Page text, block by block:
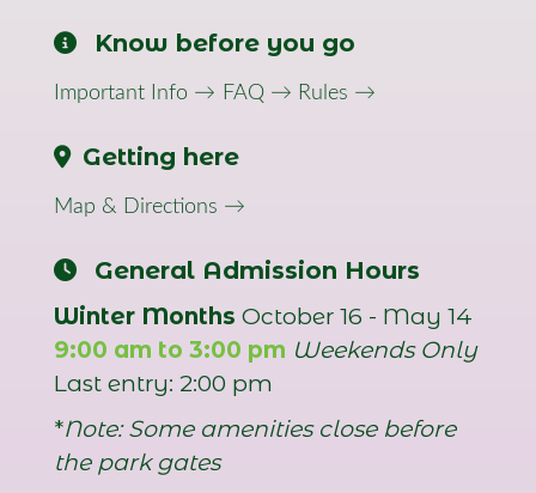
Know before you go
Important Info → FAQ → Rules →
Getting here
Map & Directions →
General Admission Hours
Winter Months October 16 - May 14
9:00 am to 3:00 pm Weekends Only
Last entry: 2:00 pm
*Note: Some amenities close before
the park gates